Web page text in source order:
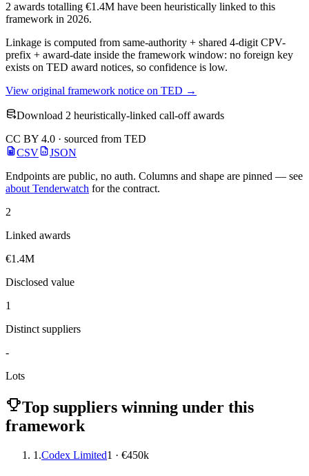
2 awards totalling €1.4M have been heuristically linked to this
framework in 2026.
Linkage is computed from same-authority + shared 4-digit CPV-
prefix + award-date inside the framework window: no foreign key
exists on TED award notices, so confidence is low.
View original framework notice on TED →
Download 2 heuristically-linked call-off awards
CC BY 4.0 · sourced from TED
CSV
JSON
Endpoints are public, no auth. Columns and shape are pinned — see
about Tenderwatch for the contract.
2
Linked awards
€1.4M
Disclosed value
1
Distinct suppliers
-
Lots
Top suppliers winning under this
framework
1.Codex Limited1 · €450k